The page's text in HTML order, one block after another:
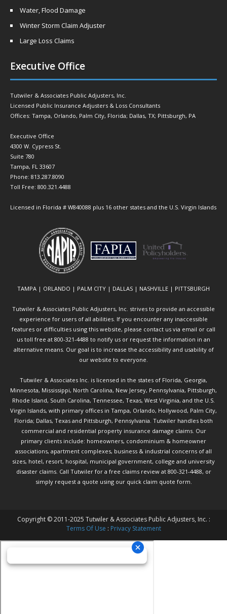
Water, Flood Damage
Winter Storm Claim Adjuster
Large Loss Claims
Executive Office
Tutwiler & Associates Public Adjusters, Inc.
Licensed Public Insurance Adjusters & Loss Consultants
Offices: Tampa, Orlando, Palm City, Florida; Dallas, TX; Pittsburgh, PA
Executive Office
4300 W. Cypress St.
Suite 780
Tampa, FL 33607
Phone: 813.287.8090
Toll Free: 800.321.4488
Licensed in Florida # W840088 plus 16 other states and the U.S. Virgin Islands
TAMPA | ORLANDO | PALM CITY | DALLAS | NASHVILLE | PITTSBURGH
Tutwiler & Associates Public Adjusters, Inc. strives to provide an accessible
experience for users of all abilities. If you encounter any inaccessible
features or difficulties using this website, please contact us via email or call
us toll free at 800-321-4488 to notify us or request the information in an
alternative means. Our goal is to increase the accessibility and usability of
our website to everyone.
Tutwiler & Associates Inc. is licensed in the states of Florida, Georgia,
Minnesota, Mississippi, North Carolina, New Jersey, Pennsylvania, Pittsburgh,
Rhode Island, South Carolina, Tennessee, Texas, West Virginia, and the U.S.
Virgin Islands, with primary offices in Tampa, Orlando, Hollywood, Palm City,
Florida; Dallas, Texas and Pittsburgh, Pennsylvania. Tutwiler handles both
commercial and residential property insurance damage claims. Our
primary clients include: homeowners, condominium & homeowner
associations, apartment complexes, business & industrial concerns of all
sizes, hotel, resort, hospital, municipal government, college and university
disaster claims. Call Tutwilerfor a free claims review at 800-321-4488, or
simply request a quote using our quick claim quote form.
Copyright © 2011-2025 Tutwiler & Associates Public Adjusters, Inc. :
Terms Of Use : Privacy Statement